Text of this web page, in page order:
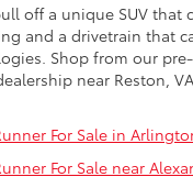
off a unique SUV
and a drivetrain that
Shop from our
near Reston,
For Sale in
For Sale near